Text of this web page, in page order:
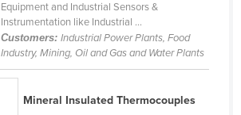
Equipment and Industrial Sensors &
Instrumentation like Industrial ...
Customers: Industrial Power Plants, Food
Industry, Mining, Oil and Gas and Water Plants
Mineral Insulated Thermocouples